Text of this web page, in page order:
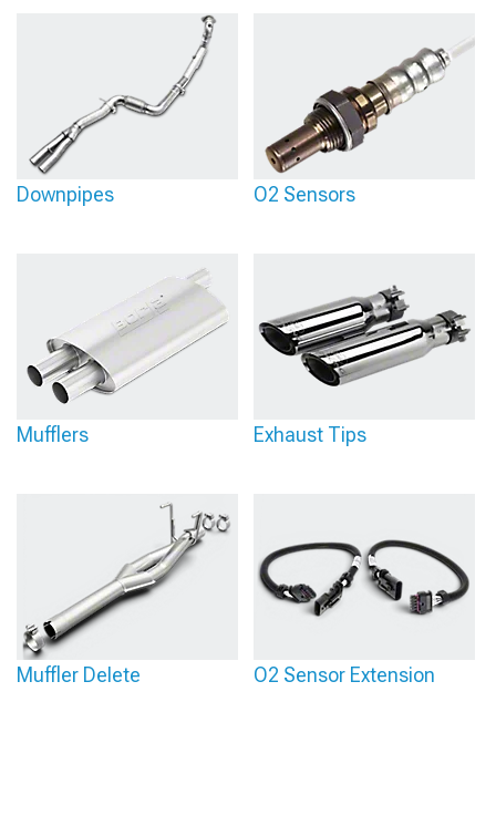
Downpipes O2 Sensors
Mufflers Exhaust Tips
Muffler Delete O2 Sensor Extension